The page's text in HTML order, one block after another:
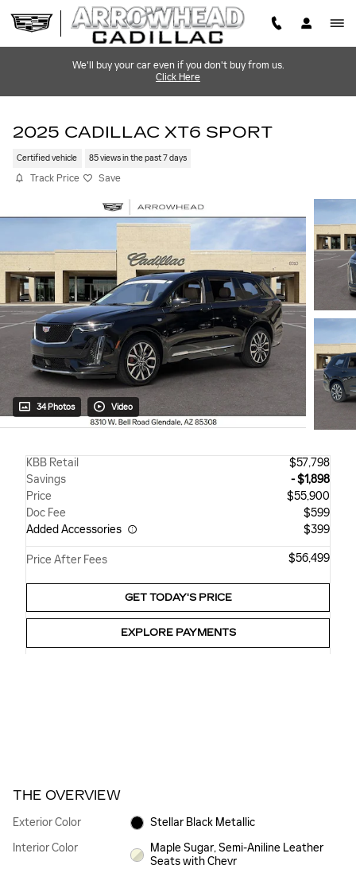
Skip to main content
We'll buy your car even if you don't buy from us.
Click Here
2025 CADILLAC XT6 SPORT
Certified vehicle 85 views in the past 7 days
Track Price Save
34 Photos Video
KBB Retail
$57,798
Savings
- $1,898
Price
$55,900
Doc Fee
$599
Added Accessories
$399
Price After Fees $56,499
GET TODAY'S PRICE
EXPLORE PAYMENTS
THE OVERVIEW
Exterior Color
Stellar Black Metallic
Interior Color
Maple Sugar, Semi-Aniline Leather
Seats with Chevr